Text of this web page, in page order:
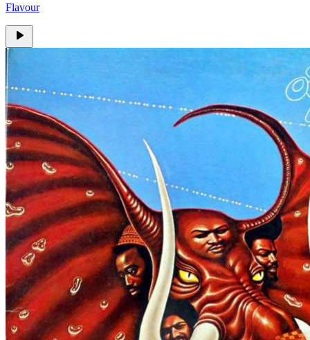
Flavour